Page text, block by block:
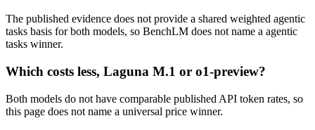
The published evidence does not provide a shared weighted agentic
tasks basis for both models, so BenchLM does not name a agentic
tasks winner.
Which costs less, Laguna M.1 or o1-preview?
Both models do not have comparable published API token rates, so
this page does not name a universal price winner.